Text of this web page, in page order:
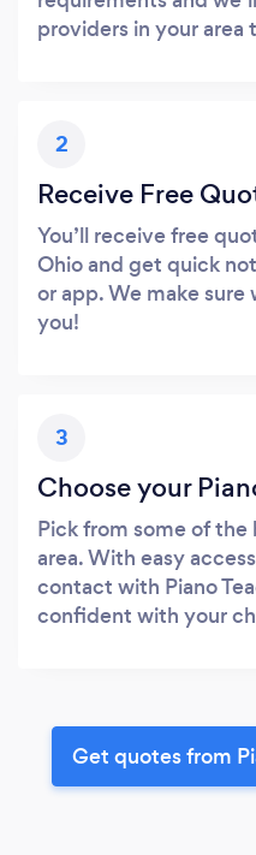
providers in your area
2
Receive Free
You’ll receive free
Ohio and get quick
or app. We make
you!
3
Choose your
Pick from some of
area. With easy
contact with Piano
confident with your
Get quotes from